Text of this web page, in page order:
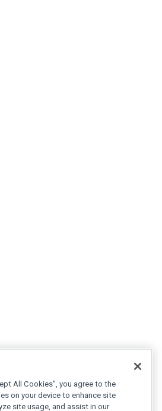
All Cookies”, you agree to the
on your device to enhance site
site usage, and assist in our